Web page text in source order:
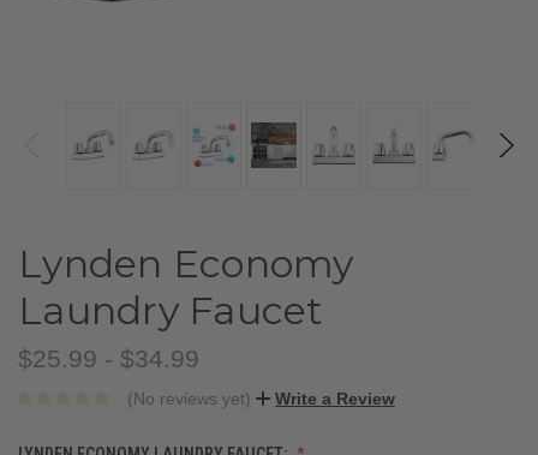
Lynden Economy
Laundry Faucet
$25.99 - $34.99
(No reviews yet) Write a Review